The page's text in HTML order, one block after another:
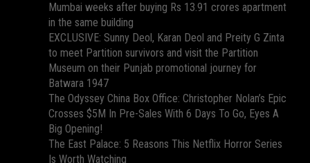
Mumbai weeks after buying Rs 13.91 crores apartment
in the same building
EXCLUSIVE: Sunny Deol, Karan Deol and Preity G Zinta
to meet Partition survivors and visit the Partition
Museum on their Punjab promotional journey for
Batwara 1947
The Odyssey China Box Office: Christopher Nolan’s Epic
Crosses $5M In Pre-Sales With 6 Days To Go, Eyes A
Big Opening!
The East Palace: 5 Reasons This Netflix Horror Series
Is Worth Watching